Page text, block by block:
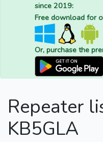
since 2019:
Free download for
Or, purchase the
Repeater
KB5GLA